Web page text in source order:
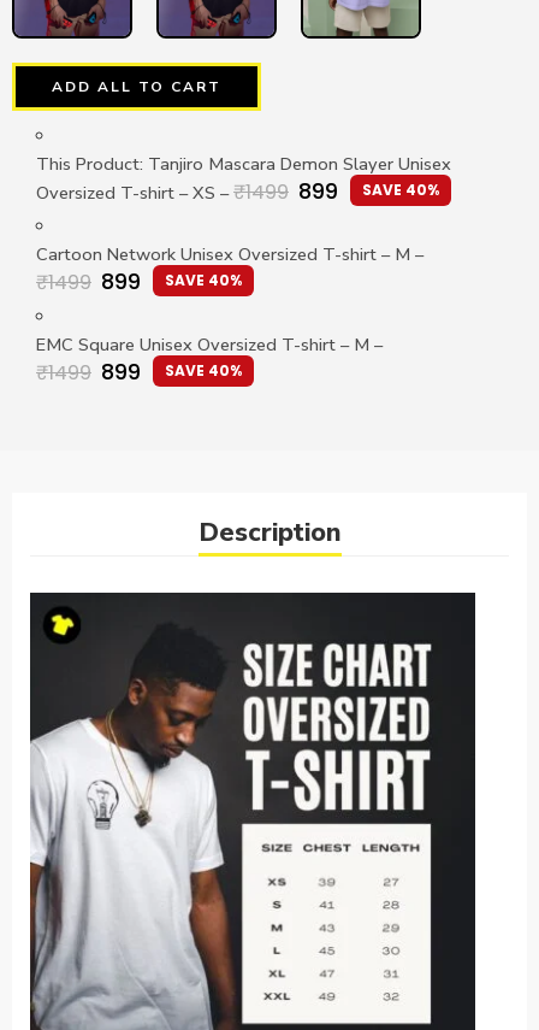
ADD ALL TO CART
This Product: Tanjiro Mascara Demon Slayer Unisex
Oversized T-shirt – XS –₹1499 899 SAVE 40%
Cartoon Network Unisex Oversized T-shirt – M –
₹1499 899 SAVE 40%
EMC Square Unisex Oversized T-shirt – M –
₹1499 899 SAVE 40%
Description